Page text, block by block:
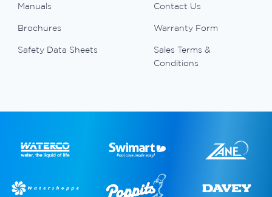
Manuals
Brochures
Safety Data Sheets
Contact Us
Warranty Form
Sales Terms &
Conditions